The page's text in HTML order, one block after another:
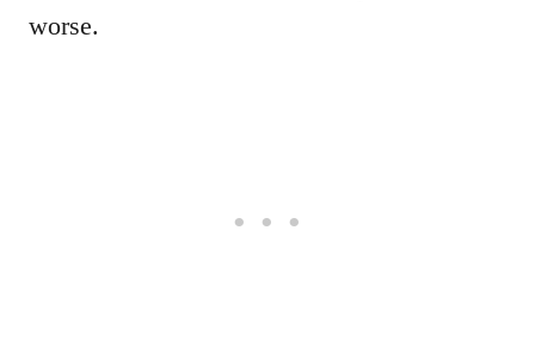
worse.